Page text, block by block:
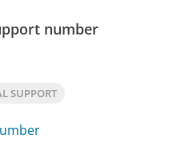
number
SUPPORT